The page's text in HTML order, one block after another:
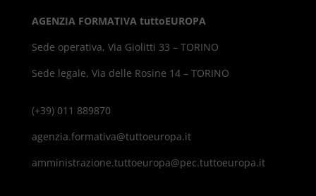
AGENZIA FORMATIVA tuttoEUROPA
Sede operativa, Via Giolitti 33 – TORINO
Sede legale, Via delle Rosine 14 – TORINO
(+39) 011 889870
agenzia.formativa@tuttoeuropa.it
amministrazione.tuttoeuropa@pec.tuttoeuropa.it